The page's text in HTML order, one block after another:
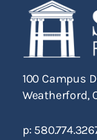
100 Campus
Weatherford,
p: